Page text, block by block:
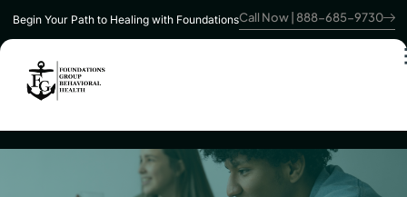
Begin Your Path to Healing with FoundationsCall Now | 888-685-9730